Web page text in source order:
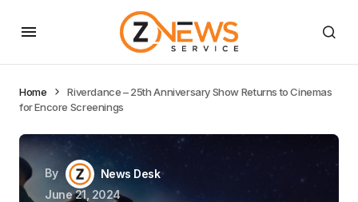
Home
Riverdance – 25th Anniversary Show Returns to Cinemas
for Encore Screenings
By
News Desk
June 21, 2024